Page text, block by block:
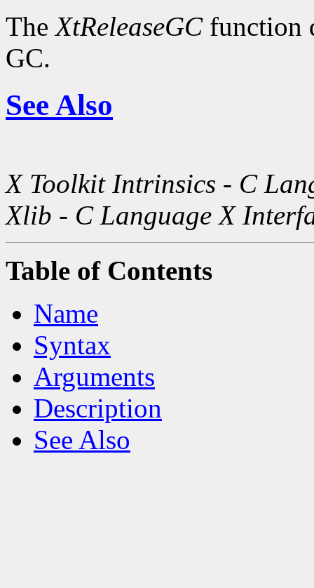
TheXtReleaseGCfunction
GC.
See Also
X Toolkit Intrinsics - C
Xlib - C Language X
Table of Contents
Name
Syntax
Arguments
Description
See Also